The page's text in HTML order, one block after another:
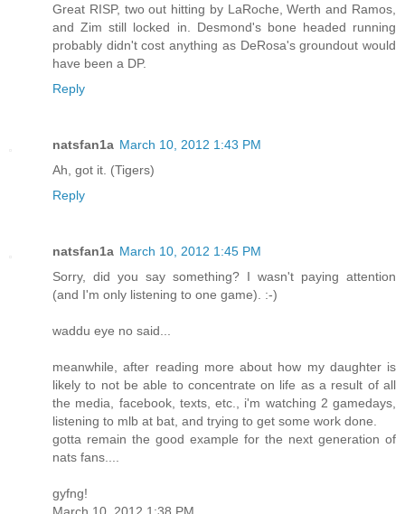
Great RISP, two out hitting by LaRoche, Werth and Ramos,
and Zim still locked in. Desmond's bone headed running
probably didn't cost anything as DeRosa's groundout would
have been a DP.
Reply
natsfan1a March 10, 2012 1:43 PM
Ah, got it. (Tigers)
Reply
natsfan1a March 10, 2012 1:45 PM
Sorry, did you say something? I wasn't paying attention
(and I'm only listening to one game). :-)
waddu eye no said...
meanwhile, after reading more about how my daughter is
likely to not be able to concentrate on life as a result of all
the media, facebook, texts, etc., i'm watching 2 gamedays,
listening to mlb at bat, and trying to get some work done.
gotta remain the good example for the next generation of
nats fans....
gyfng!